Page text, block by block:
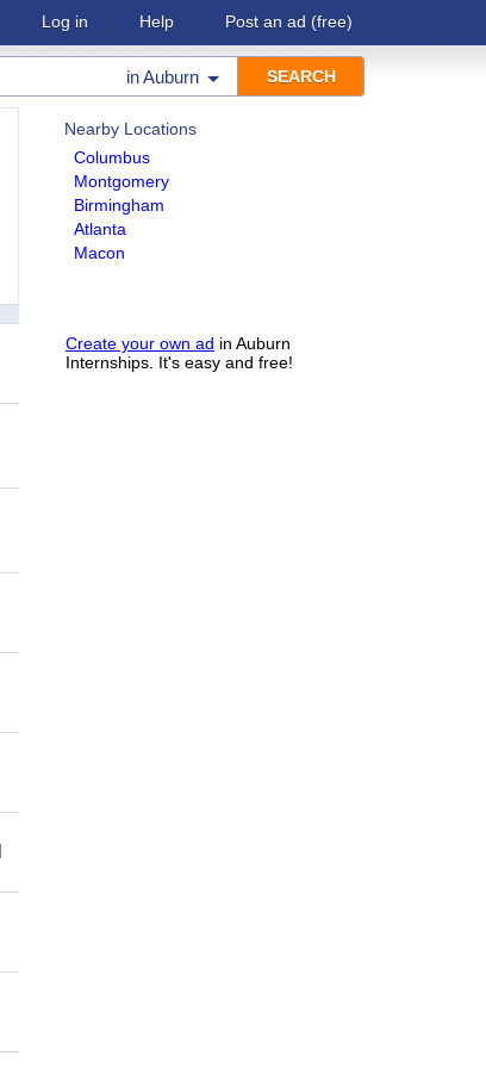
Log in Help Post an ad (free)
inAuburn
Nearby Locations
Columbus
Montgomery
Birmingham
Atlanta
Macon
Create your own ad in Auburn
Internships. It's easy and free!